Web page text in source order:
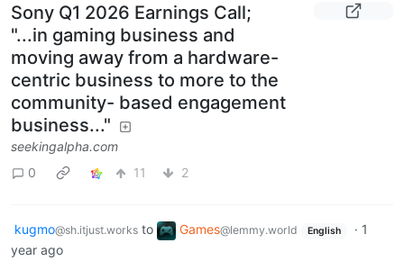
Sony Q1 2026 Earnings Call;
"...in gaming business and
moving away from a hardware-
centric business to more to the
community- based engagement
business..."
seekingalpha.com
0
11 2
kugmo@sh.itjust.works to Games@lemmy.world English · 1
year ago